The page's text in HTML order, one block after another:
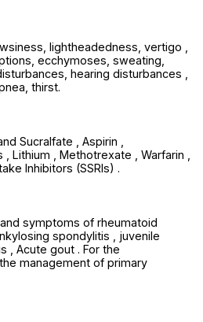
lightheadedness, vertigo ,
ecchymoses, sweating,
hearing disturbances ,
thirst.
Sucralfate , Aspirin ,
Lithium , Methotrexate , Warfarin ,
Inhibitors (SSRls) .
symptoms of rheumatoid
spondylitis , juvenile
, Acute gout . For the
management of primary